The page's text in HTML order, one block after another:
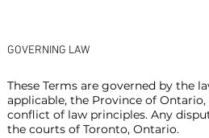
GOVERNING LAW
These Terms are governed by the
applicable, the Province of
conflict of law principles. Any
the courts of Toronto, Ontario.